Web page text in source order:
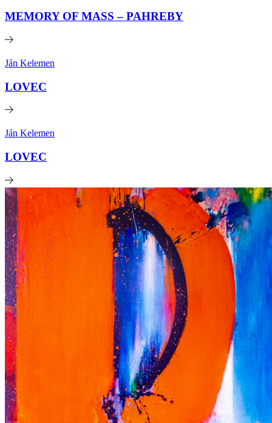
MEMORY OF MASS – PAHREBY
Ján Kelemen
LOVEC
Ján Kelemen
LOVEC